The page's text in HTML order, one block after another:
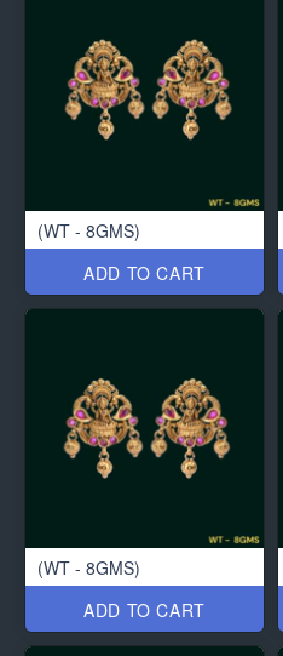
(WT - 8GMS)
ADD TO CART
(WT - 8GMS)
ADD TO CART